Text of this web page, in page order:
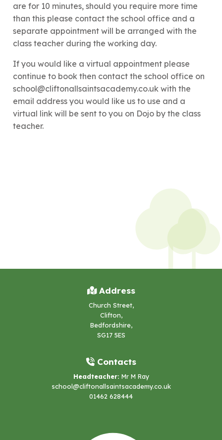
are for 10 minutes, should you require more time
than this please contact the school office and a
separate appointment will be arranged with the
class teacher during the working day.
If you would like a virtual appointment please
continue to book then contact the school office on
school@cliftonallsaintsacademy.co.uk with the
email address you would like us to use and a
virtual link will be sent to you on Dojo by the class
teacher.
Address
Church Street,
Clifton,
Bedfordshire,
SG17 5ES
Contacts
Headteacher: Mr M Ray
school@cliftonallsaintsacademy.co.uk
01462 628444